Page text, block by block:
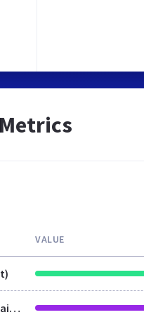
VALUE
LCP (Largest Contentful Paint)